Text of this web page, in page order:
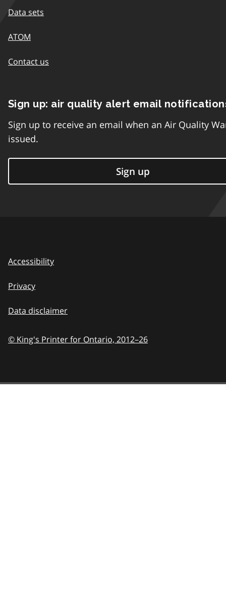
Data sets
ATOM
Contact us
Sign up: air quality alert email
Sign up to receive an email when an Air Quality
issued.
Sign up
Accessibility
Privacy
Data disclaimer
© King's Printer for Ontario, 2012–26